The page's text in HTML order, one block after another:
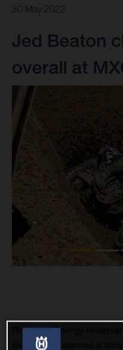
30 May 2022
Jed Beaton
overall at
Rockstar Energy
Beaton has earned a